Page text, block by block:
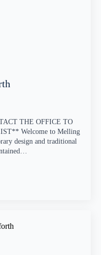
THE OFFICE TO
Welcome to Melling
design and traditional